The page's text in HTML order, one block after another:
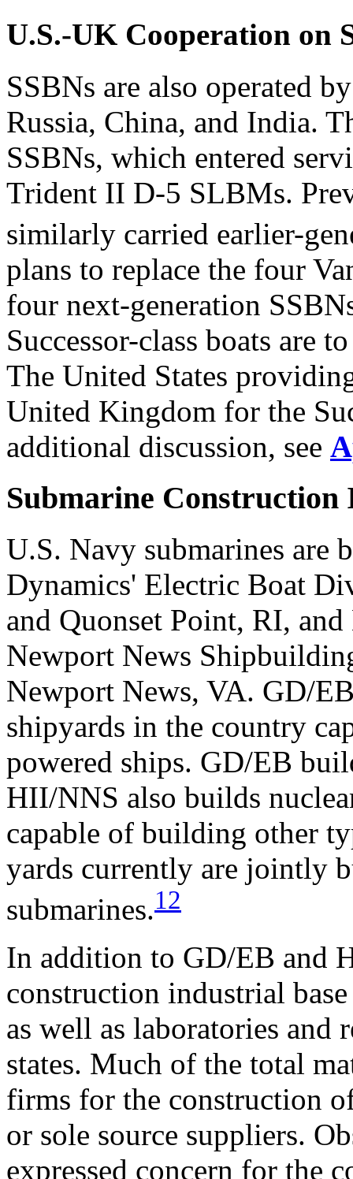
U.S.-UK Cooperation on
SSBNs are also operated
Russia, China, and India.
SSBNs, which entered
Trident II D-5 SLBMs.
similarly carried earlier-
plans to replace the four
four next-generation
Successor-class boats are
The United States
United Kingdom for the
additional discussion, see
Submarine Construction
U.S. Navy submarines are
Dynamics' Electric Boat
and Quonset Point, RI,
Newport News
Newport News, VA. GD/
shipyards in the country
powered ships. GD/EB
HII/NNS also builds
capable of building other
yards currently are jointly
submarines.12
In addition to GD/EB and
construction industrial
as well as laboratories and
states. Much of the total
firms for the construction
or sole source suppliers.
expressed concern for the